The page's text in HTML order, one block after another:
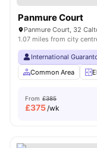
Panmure Court
Panmure Court, 32
1.07 miles from city
International
Common Area
From £385
£375/wk